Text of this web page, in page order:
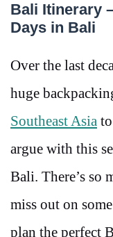
Bali Itinerary
Days in Bali
Over the last
huge
Southeast Asia
argue with this
Bali. There’s so
miss out on
plan the perfect